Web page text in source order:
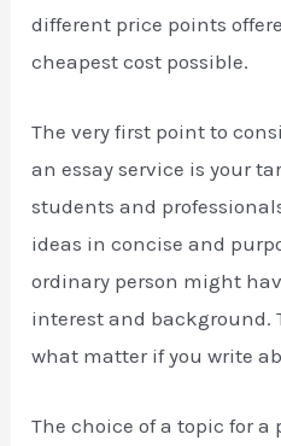
different price points
cheapest cost possible.
The very first point to
an essay service is your
students and
ideas in concise and
ordinary person might
interest and background.
what matter if you write
The choice of a topic for a